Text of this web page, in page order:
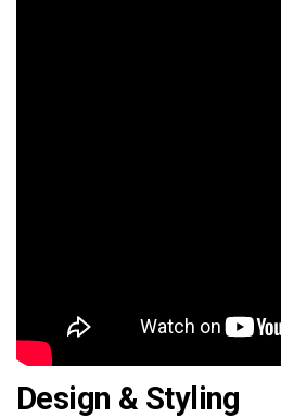
Design & Styling